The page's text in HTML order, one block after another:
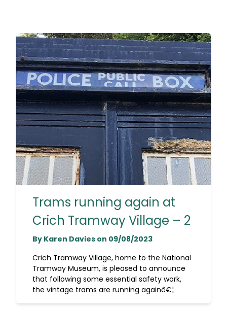
Trams running again at
Crich Tramway Village – 2
By Karen Davies on 09/08/2023
Crich Tramway Village, home to the National
Tramway Museum, is pleased to announce
that following some essential safety work,
the vintage trams are running againâ€¦